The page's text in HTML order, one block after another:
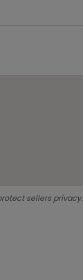
sellers privacy.